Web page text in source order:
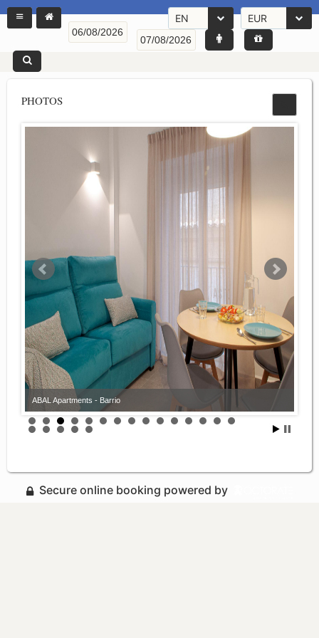
EN EUR
PHOTOS
ABAL Apartments - Barrio
Secure online booking powered by